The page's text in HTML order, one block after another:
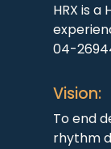
HRX is
04-
Vision:
To end
rhythm